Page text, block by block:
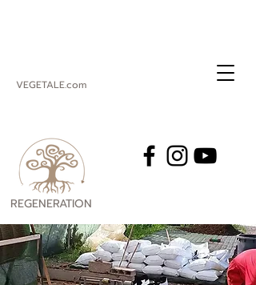
VEGETALE.com
REGENERATION